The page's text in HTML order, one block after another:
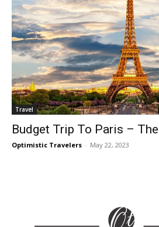
Travel
Budget Trip To Paris –
Optimistic Travelers - May 22, 2023